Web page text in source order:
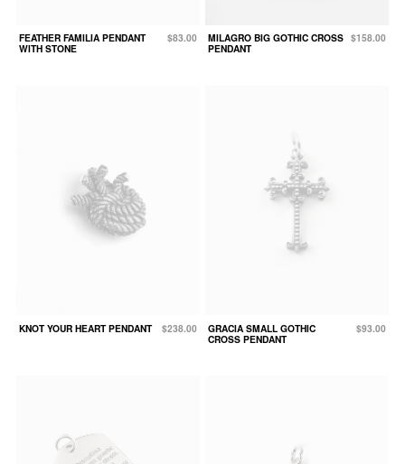
FEATHER FAMILIA PENDANT
WITH STONE
$83.00
MILAGRO BIG GOTHIC CROSS
PENDANT
$158.00
KNOT YOUR HEART PENDANT $238.00
GRACIA SMALL GOTHIC
CROSS PENDANT
$93.00